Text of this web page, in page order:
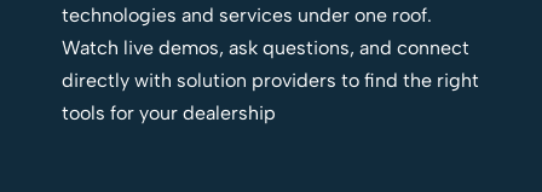
technologies and services under one roof.
Watch live demos, ask questions, and connect
directly with solution providers to find the right
tools for your dealership